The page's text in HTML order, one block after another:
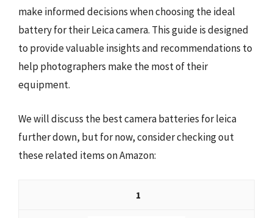
make informed decisions when choosing the ideal
battery for their Leica camera. This guide is designed
to provide valuable insights and recommendations to
help photographers make the most of their
equipment.
We will discuss the best camera batteries for leica
further down, but for now, consider checking out
these related items on Amazon:
1